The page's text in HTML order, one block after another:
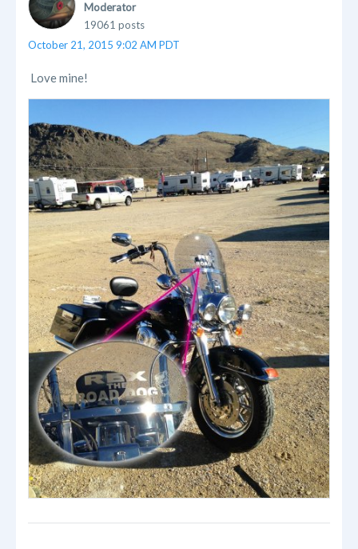
Moderator
19061 posts
October 21, 2015 9:02 AM PDT
Love mine!